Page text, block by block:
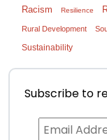
Racism Resilience
Rural Development
Sustainability
Subscribe to